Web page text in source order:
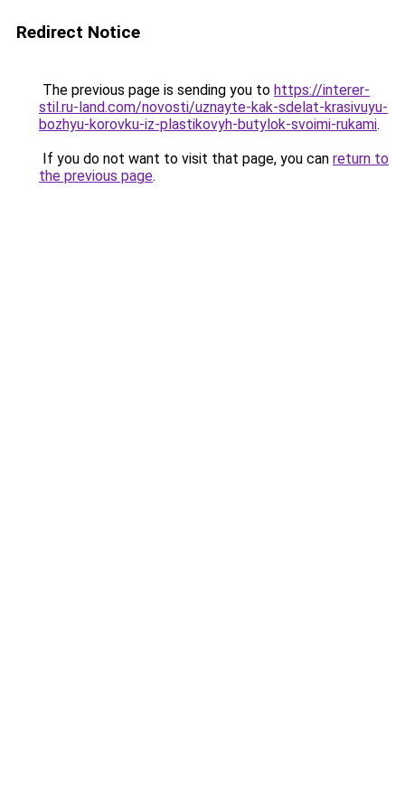
Redirect Notice
The previous page is sending you to https://interer-
stil.ru-land.com/novosti/uznayte-kak-sdelat-krasivuyu-
bozhyu-korovku-iz-plastikovyh-butylok-svoimi-rukami.
If you do not want to visit that page, you can return to
the previous page.